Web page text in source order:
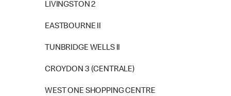
LIVINGSTON 2
EASTBOURNE II
TUNBRIDGE WELLS II
CROYDON 3 (CENTRALE)
WEST ONE SHOPPING CENTRE